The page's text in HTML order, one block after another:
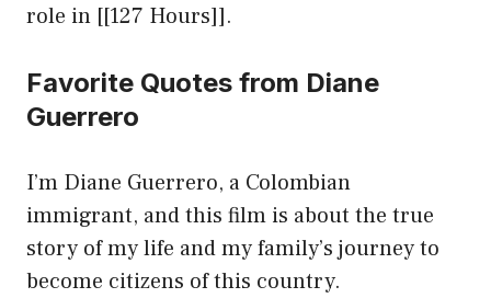
role in [[127 Hours]].
Favorite Quotes from Diane
Guerrero
I’m Diane Guerrero, a Colombian
immigrant, and this film is about the true
story of my life and my family’s journey to
become citizens of this country.